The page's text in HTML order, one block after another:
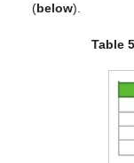
(below).
Table